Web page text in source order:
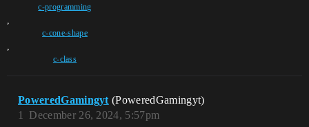
c-programming
,
c-cone-shape
,
c-class
PoweredGamingyt (PoweredGamingyt)
December 26, 2024, 5:57pm
1